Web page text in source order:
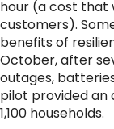
hour (a cost that
customers).
benefits of
October, after
outages,
pilot provided an
1,100 households.